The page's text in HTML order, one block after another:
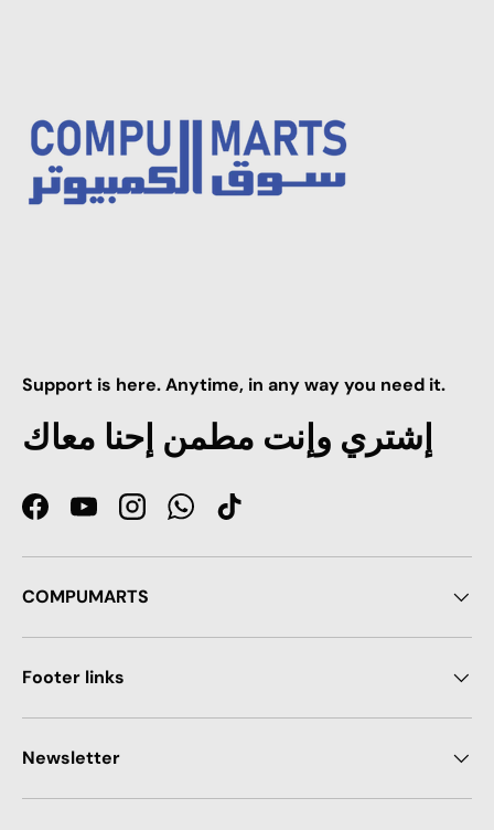
Support is here. Anytime, in any way you need it.
إشتري وإنت مطمن إحنا معاك
FacebookYouTubeInstagramWhatsApp
TikTok
COMPUMARTS
Footer links
Newsletter